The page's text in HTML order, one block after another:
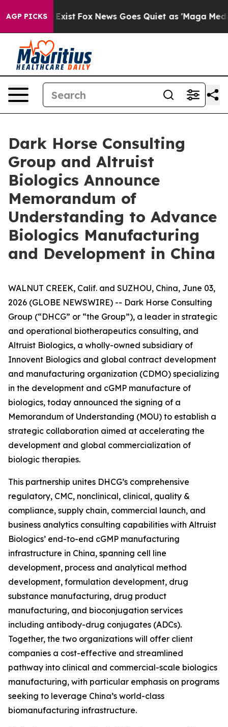
AGP PICKS
They Exist Fox News Goes Quiet as 'Maga Media
Dark Horse Consulting
Group and Altruist
Biologics Announce
Memorandum of
Understanding to Advance
Biologics Manufacturing
and Development in China
WALNUT CREEK, Calif. and SUZHOU, China, June 03,
2026 (GLOBE NEWSWIRE) -- Dark Horse Consulting
Group (“DHCG” or “the Group”), a leader in strategic
and operational biotherapeutics consulting, and
Altruist Biologics, a wholly-owned subsidiary of
Innovent Biologics and global contract development
and manufacturing organization (CDMO) specializing
in the development and cGMP manufacture of
biologics, today announced the signing of a
Memorandum of Understanding (MOU) to establish a
strategic collaboration aimed at accelerating the
development and global commercialization of
biologic therapies.
This partnership unites DHCG’s comprehensive
regulatory, CMC, nonclinical, clinical, quality &
compliance, supply chain, commercial launch, and
business analytics consulting capabilities with Altruist
Biologics’ end-to-end cGMP manufacturing
infrastructure in China, spanning cell line
development, process and analytical method
development, formulation development, drug
substance manufacturing, drug product
manufacturing, and bioconjugation services
including antibody-drug conjugates (ADCs).
Together, the two organizations will offer client
companies a cost-effective and streamlined
pathway into clinical and commercial-scale biologics
manufacturing, with particular emphasis on programs
seeking to leverage China’s world-class
biomanufacturing infrastructure.